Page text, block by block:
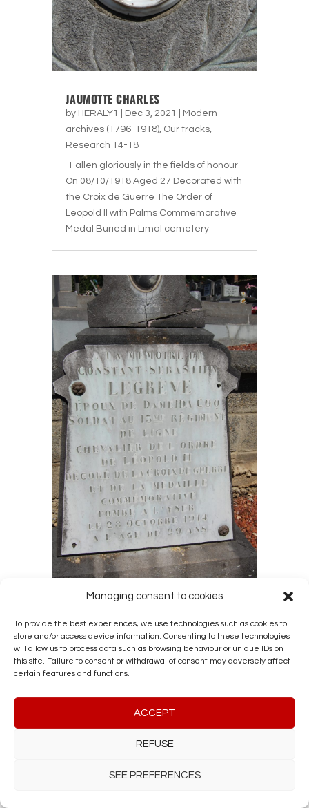
Managing consent to cookies
To provide the best experiences, we use technologies such as cookies to
store and/or access device information. Consenting to these technologies
will allow us to process data such as browsing behaviour or unique IDs on
this site. Failure to consent or withdrawal of consent may adversely affect
certain features and functions.
ACCEPT
REFUSE
SEE PREFERENCES
JAUMOTTE CHARLES
by HERALY1 Dec 3, 2021
Modern
archives (1796-1918), Our tracks,
Research 14-18
Fallen gloriously in the fields of honour
On 08/10/1918 Aged 27 Decorated with
the Croix de Guerre The Order of
Leopold II with Palms Commemorative
Medal Buried in Limal cemetery
byHERALY1|Dec 3, 2021|Military
Research 14-18
Soldier in the 13ᵉ Régiment de ligne
Knight of the Order of Leopold II
Yser on 28/10/1914 Aged 28 Buried in
Limal cemetery (Walloon Brabant)